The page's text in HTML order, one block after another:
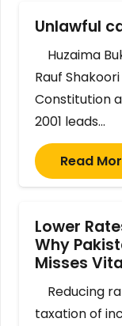
Unlawful
Huzaima
Rauf
Constitution
2001 leads…
Read
Lower
Why
Misses
Reducing
taxation of